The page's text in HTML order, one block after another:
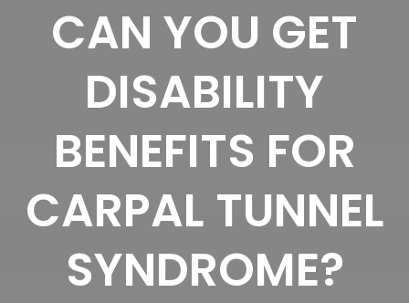
CAN YOU GET
DISABILITY
BENEFITS FOR
CARPAL TUNNEL
SYNDROME?